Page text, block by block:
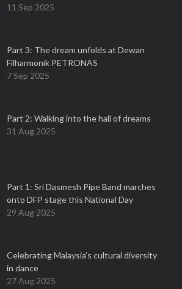
11 Sep 2025
Part 3: The dream unfolds at Dewan
Filharmonik PETRONAS
7 Sep 2025
Part 2: Walking into the hall of dreams
31 Aug 2025
Part 1: Sri Dasmesh Pipe Band marches
onto DFP stage this National Day
29 Aug 2025
Celebrating Malaysia’s cultural diversity
in dance
27 Aug 2025